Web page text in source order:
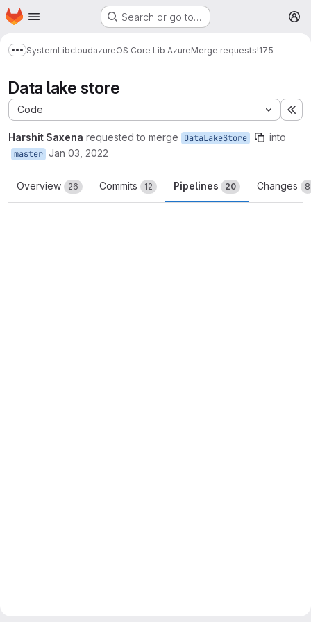
Skip to main content
Homepage Search or go to…
Show more breadcrumbs
SystemLibcloudazureOS Core Lib AzureMerge requests!175
Data lake store
Code
Harshit Saxena requested to merge DataLakeStore into
master Jan 03, 2022
Overview 26 Commits 12 Pipelines 20 Changes 8